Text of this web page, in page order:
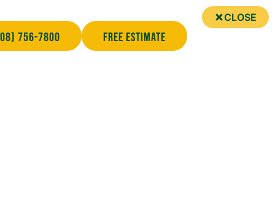
CLOSE
756-7800 Free Estimate